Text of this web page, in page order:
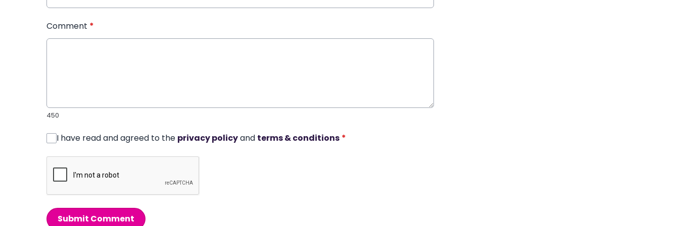
Comment *
450
I have read and agreed to the privacy policyand terms & conditions *
Submit Comment